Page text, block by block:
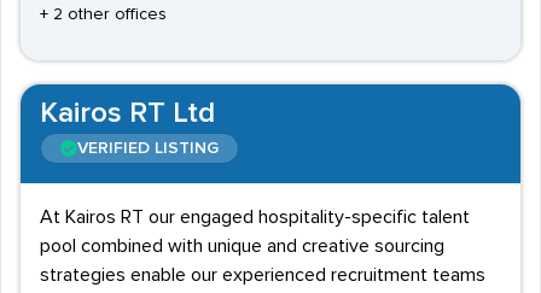
+ 2 other offices
Kairos RT Ltd
VERIFIED LISTING
At Kairos RT our engaged hospitality-specific talent
pool combined with unique and creative sourcing
strategies enable our experienced recruitment teams